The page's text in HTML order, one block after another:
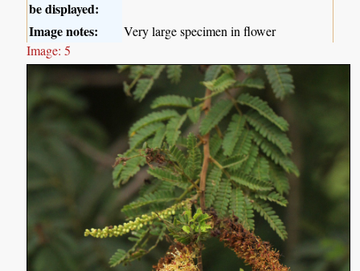
be displayed:
Image notes:
Very large specimen in flower
Image: 5